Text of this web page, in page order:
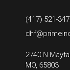
(417) 521-
2740 N
MO, 65803